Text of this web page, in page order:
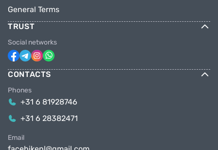
General Terms
TRUST
Social networks
CONTACTS
Phones
+31 6 81928746
+31 6 28382471
Email